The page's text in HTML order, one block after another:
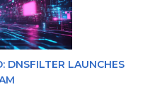
DNSFILTER LAUNCHES